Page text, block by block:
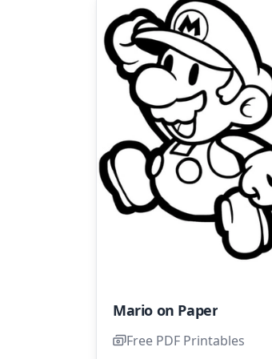
Mario on Paper
Free PDF Printables